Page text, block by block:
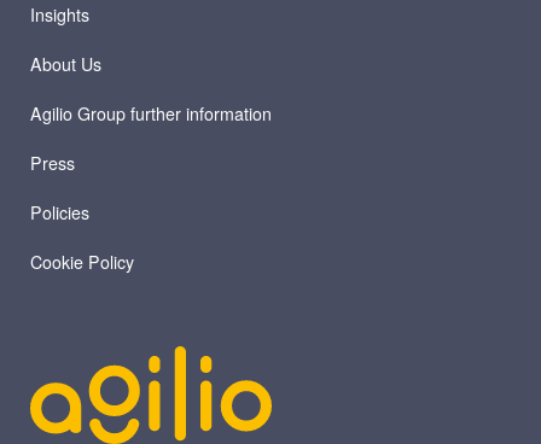
Insights
About Us
Agilio Group further information
Press
Policies
Cookie Policy